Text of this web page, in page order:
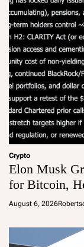
Crypto
Elon Musk
for Bitcoin,
August 6, 2026